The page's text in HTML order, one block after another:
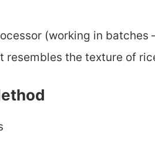
(working in batches
resembles the texture of